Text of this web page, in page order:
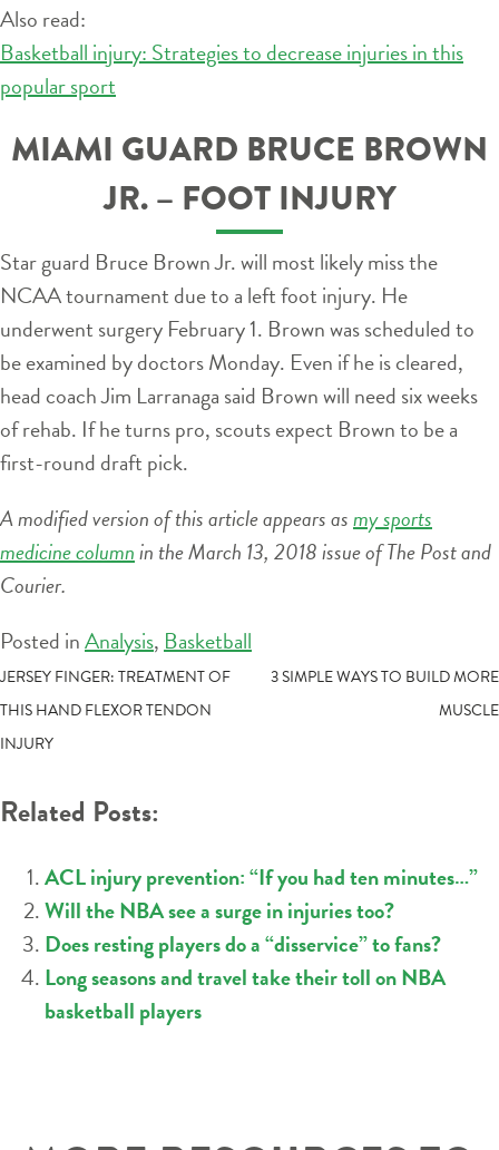
Also read:
Basketball injury: Strategies to decrease injuries in this
popular sport
MIAMI GUARD BRUCE BROWN
JR. – FOOT INJURY
Star guard Bruce Brown Jr. will most likely miss the
NCAA tournament due to a left foot injury. He
underwent surgery February 1. Brown was scheduled to
be examined by doctors Monday. Even if he is cleared,
head coach Jim Larranaga said Brown will need six weeks
of rehab. If he turns pro, scouts expect Brown to be a
first-round draft pick.
A modified version of this article appears asmy sports
medicine columnin the March 13, 2018 issue of The Post and
Courier.
Posted inAnalysis, Basketball
POST
NAVIGATION
JERSEY FINGER: TREATMENT OF
THIS HAND FLEXOR TENDON
INJURY
3 SIMPLE WAYS TO BUILD MORE
MUSCLE
Related Posts:
ACL injury prevention: “If you had ten minutes…”
Will the NBA see a surge in injuries too?
Does resting players do a “disservice” to fans?
Long seasons and travel take their toll on NBA
basketball players